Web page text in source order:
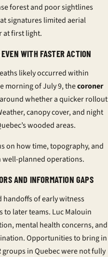
forest and poor sightlines
signatures limited aerial
at first light.
WITH FASTER ACTION
likely occurred within
morning of July 9, thecoroner
whether a quicker rollout
canopy cover, and night
wooded areas.
on how time, topography, and
well-planned operations.
AND INFORMATION GAPS
of early witness
to later teams. Luc Malouin
mental health concerns, and
Opportunities to bring in
in Quebec were not fully